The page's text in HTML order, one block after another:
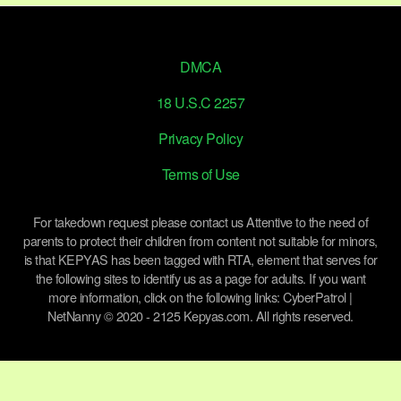
DMCA
18 U.S.C 2257
Privacy Policy
Terms of Use
For takedown request please contact us Attentive to the need of
parents to protect their children from content not suitable for minors,
is that KEPYAS has been tagged with RTA, element that serves for
the following sites to identify us as a page for adults. If you want
more information, click on the following links: CyberPatrol |
NetNanny © 2020 - 2125 Kepyas.com. All rights reserved.